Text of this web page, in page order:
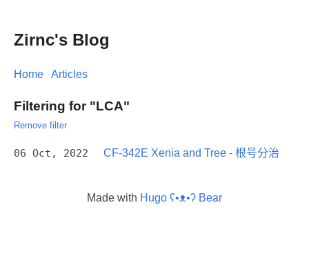
Zirnc's Blog
Home Articles
Filtering for "LCA"
Remove filter
06 Oct, 2022 CF-342E Xenia and Tree - 根号分治
Made with Hugo ʕ•ᴥ•ʔ Bear